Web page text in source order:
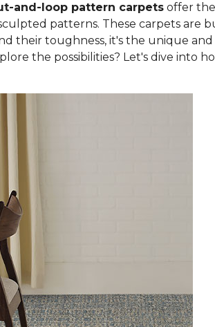
and-loop pattern carpets offer
patterns. These carpets are
their toughness, it's the unique
the possibilities? Let's dive into